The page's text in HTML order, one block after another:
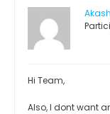
Akash
Hi Team,
Also, I dont want